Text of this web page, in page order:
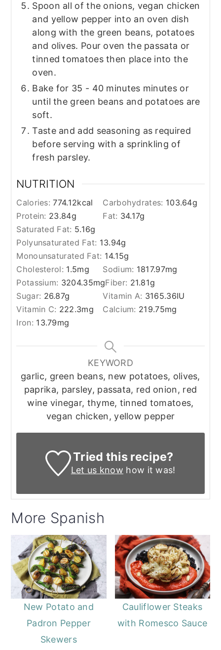
Spoon all of the onions, vegan chicken
and yellow pepper into an oven dish
along with the green beans, potatoes
and olives. Pour oven the passata or
tinned tomatoes then place into the
oven.
Bake for 35 - 40 minutes minutes or
until the green beans and potatoes are
soft.
Taste and add seasoning as required
before serving with a sprinkling of
fresh parsley.
NUTRITION
Calories:774.12kcal Carbohydrates: 103.64g
Protein: 23.84g Fat: 34.17g
Saturated Fat: 5.16g
Polyunsaturated Fat: 13.94g
Monounsaturated Fat: 14.15g
Cholesterol: 1.5mg Sodium: 1817.97mg
Potassium: 3204.35mgFiber: 21.81g
Sugar: 26.87g Vitamin A: 3165.36IU
Vitamin C: 222.3mg Calcium: 219.75mg
Iron: 13.79mg
KEYWORD
garlic, green beans, new potatoes, olives,
paprika, parsley, passata, red onion, red
wine vinegar, thyme, tinned tomatoes,
vegan chicken, yellow pepper
Tried this recipe?
Let us know how it was!
More Spanish
New Potato and
Padron Pepper
Skewers
Cauliflower Steaks
with Romesco Sauce